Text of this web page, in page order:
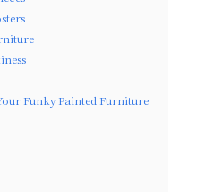
Funky Painted Furniture